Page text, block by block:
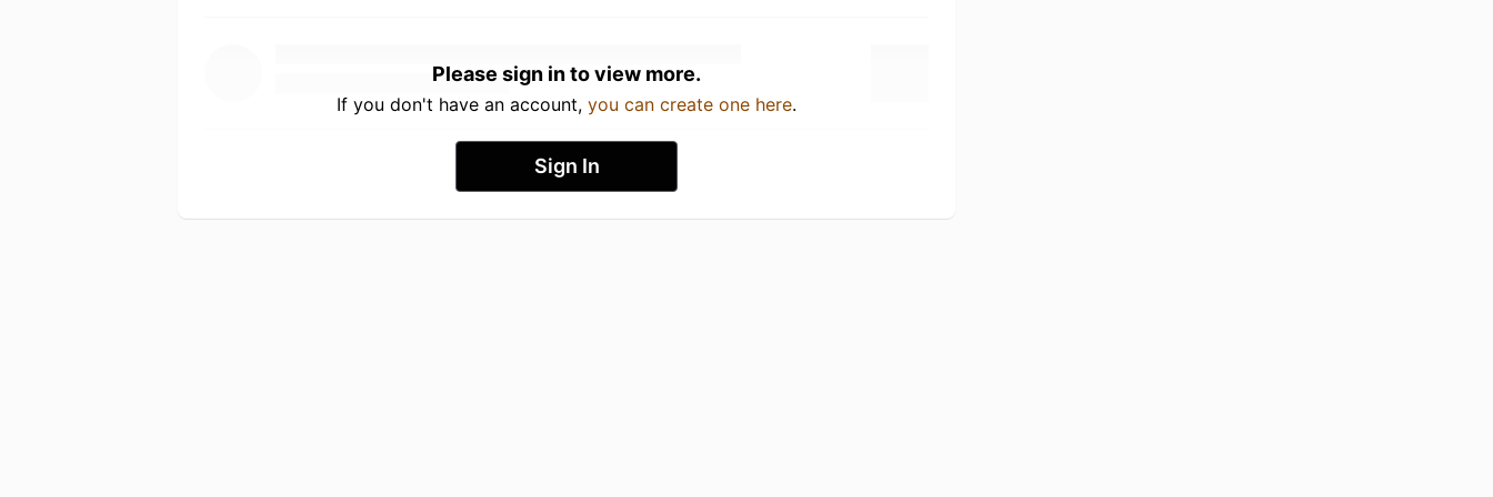
Please sign in to view more.
If you don't have an account, you can create one here.
Sign In